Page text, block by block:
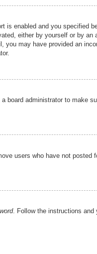
is enabled and you specified
either by yourself or by an
may have provided an
administrator to make
users who have not posted
. Follow the instructions and